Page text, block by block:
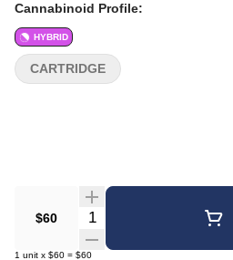
Cannabinoid Profile:
HYBRID
$60 Quantity Selector
1 unit x $60 = $60
CARTRIDGE